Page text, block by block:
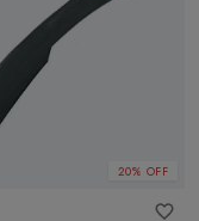
20% OFF